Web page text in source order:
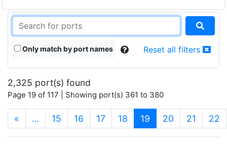
Only match by port names Reset all filters
2,325 port(s) found
Page 19 of 117 | Showing port(s) 361 to 380
« … 15 16 17 18 19 (current)
20 21 22